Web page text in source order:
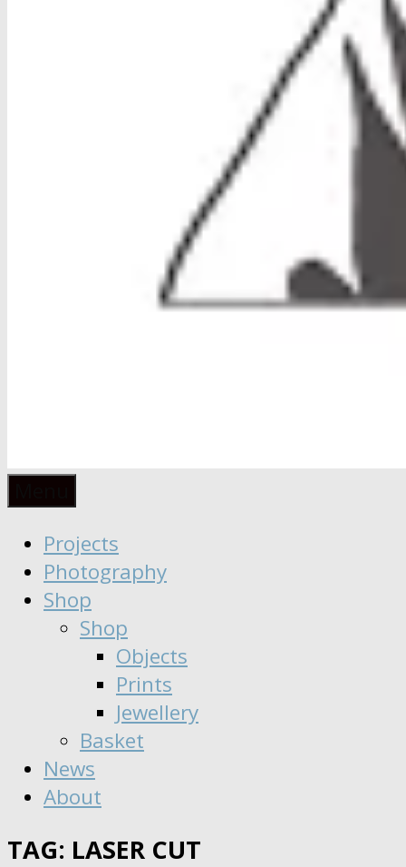
Anaïs
Moisy
∣
Seeker
Dreamer
Projects
Photography
Shop
Shop
Objects
Prints
Jewellery
Basket
News
About
TAG: LASER CUT